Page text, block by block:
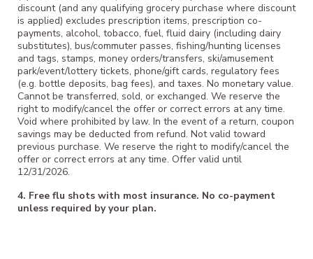
discount (and any qualifying grocery purchase where discount
is applied) excludes prescription items, prescription co-
payments, alcohol, tobacco, fuel, fluid dairy (including dairy
substitutes), bus/commuter passes, fishing/hunting licenses
and tags, stamps, money orders/transfers, ski/amusement
park/event/lottery tickets, phone/gift cards, regulatory fees
(e.g. bottle deposits, bag fees), and taxes. No monetary value.
Cannot be transferred, sold, or exchanged. We reserve the
right to modify/cancel the offer or correct errors at any time.
Void where prohibited by law. In the event of a return, coupon
savings may be deducted from refund. Not valid toward
previous purchase. We reserve the right to modify/cancel the
offer or correct errors at any time. Offer valid until
12/31/2026.
4. Free flu shots with most insurance. No co-payment
unless required by your plan.